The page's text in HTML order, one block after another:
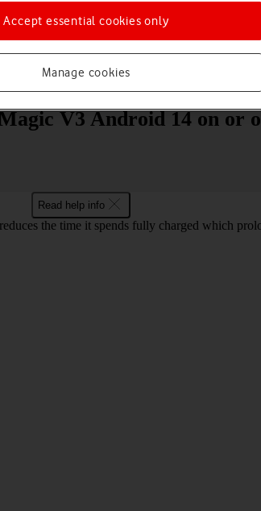
Apps and media
V3 Android 14 on or
Read help info
the time it spends fully charged which
Manage cookies
Accept essential cookies only